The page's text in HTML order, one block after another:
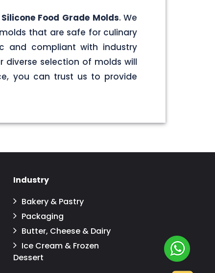
Silicone Food Grade Molds. We
that are safe for culinary
and compliant with industry
diverse selection of molds will
you can trust us to provide
Industry
Bakery & Pastry
Packaging
Butter, Cheese & Dairy
Ice Cream & Frozen
Dessert